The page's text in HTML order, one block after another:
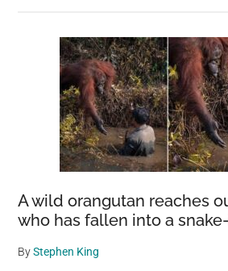
A wild orangutan reaches
who has fallen into a
ByStephen King